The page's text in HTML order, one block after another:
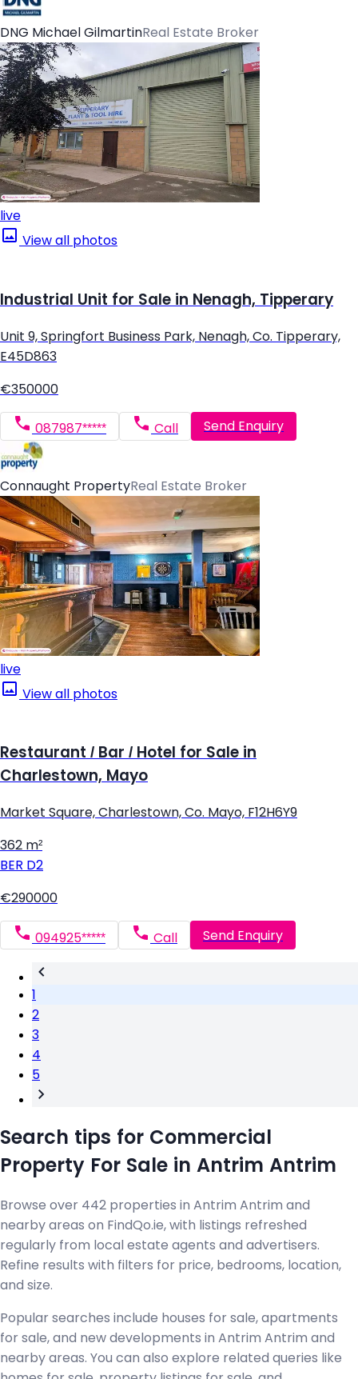
DNG Michael GilmartinReal Estate Broker
live
View all photos
Industrial Unit for Sale in Nenagh, Tipperary
Unit 9, Springfort Business Park, Nenagh, Co. Tipperary,
E45D863
€350000
087987***** Call Send Enquiry
Connaught PropertyReal Estate Broker
live
View all photos
Restaurant / Bar / Hotel for Sale in
Charlestown, Mayo
Market Square, Charlestown, Co. Mayo, F12H6Y9
362 m²
BER D2
€290000
094925***** Call Send Enquiry
1
2
3
4
5
Search tips for Commercial
Property For Sale in Antrim Antrim
Browse over 442 properties in Antrim Antrim and
nearby areas on FindQo.ie, with listings refreshed
regularly from local estate agents and advertisers.
Refine results with filters for price, bedrooms, location,
and size.
Popular searches include houses for sale, apartments
for sale, and new developments in Antrim Antrim and
nearby areas. You can also explore related queries like